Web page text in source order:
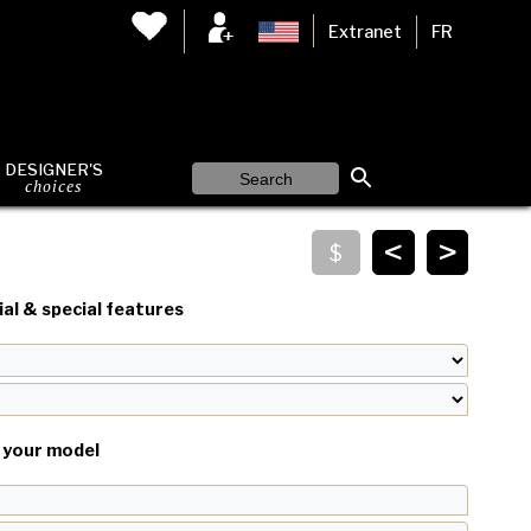
Extranet FR
DESIGNER'S
choices
>
<
& special features
your model